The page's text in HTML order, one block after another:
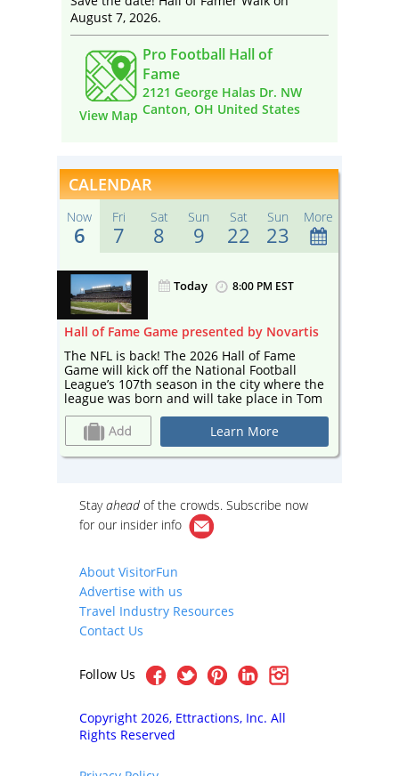
August 7, 2026.
View Map
Pro Football Hall of
Fame
2121 George Halas Dr. NW
Canton, OH United States
CALENDAR
Now
6
Fri
7
Sat
8
Sun
9
Sat
22
Sun
23
More
Today 8:00 PM EST
Hall of Fame Game presented by Novartis
The NFL is back! The 2026 Hall of Fame
Game will kick off the National Football
League’s 107th season in the city where the
league was born and will take place in Tom
Benson Hall of Fame Stadium – adjacent to
the Pro Football Hall of Fame.Learn More
Stayahead of the crowds. Subscribe now
for our insider info
About VisitorFun
Advertise with us
Travel Industry Resources
Contact Us
Follow Us
Copyright 2026, Ettractions, Inc. All
Rights Reserved